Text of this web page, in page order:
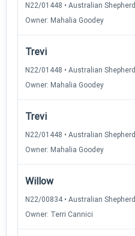
N22/01448 • Australian Shepherd
Owner: Mahalia Goodey
Trevi
N22/01448 • Australian Shepherd
Owner: Mahalia Goodey
Trevi
N22/01448 • Australian Shepherd
Owner: Mahalia Goodey
Willow
N22/00834 • Australian Shepherd
Owner: Terri Cannici